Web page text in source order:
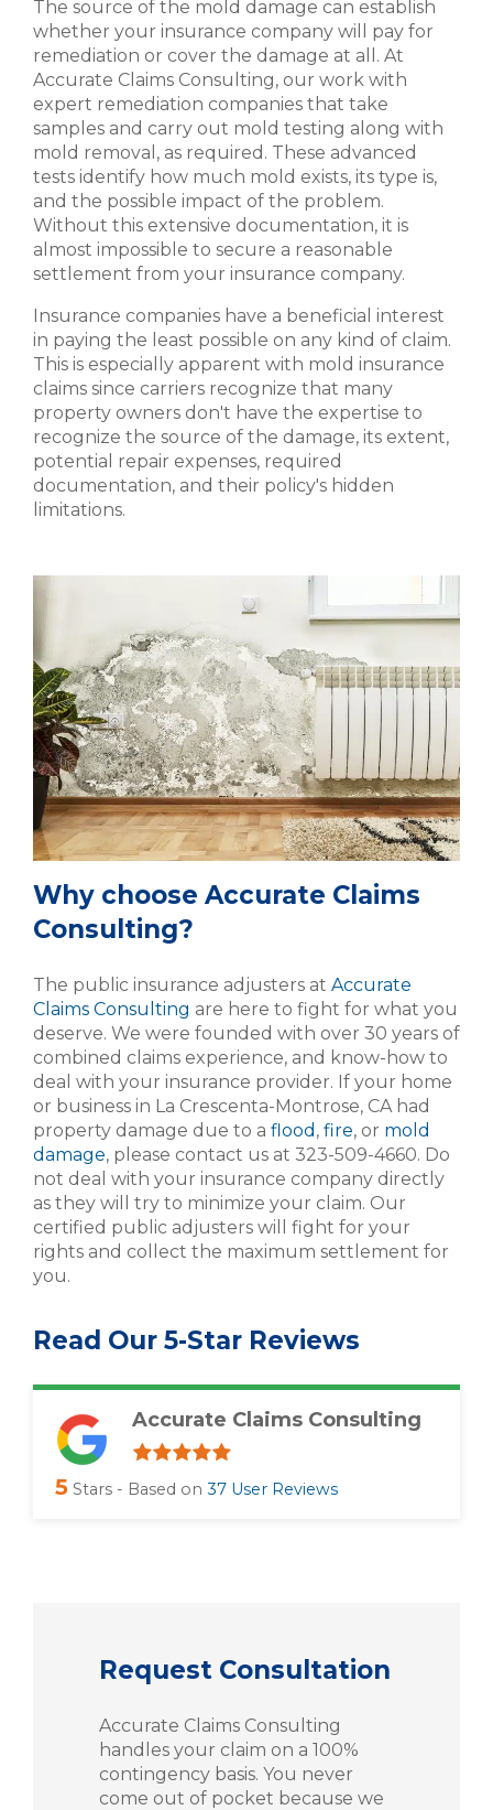
The source of the mold damage can establish
whether your insurance company will pay for
remediation or cover the damage at all. At
Accurate Claims Consulting, our work with
expert remediation companies that take
samples and carry out mold testing along with
mold removal, as required. These advanced
tests identify how much mold exists, its type is,
and the possible impact of the problem.
Without this extensive documentation, it is
almost impossible to secure a reasonable
settlement from your insurance company.
Insurance companies have a beneficial interest
in paying the least possible on any kind of claim.
This is especially apparent with mold insurance
claims since carriers recognize that many
property owners don't have the expertise to
recognize the source of the damage, its extent,
potential repair expenses, required
documentation, and their policy's hidden
limitations.
Why choose Accurate Claims
Consulting?
The public insurance adjusters at Accurate
Claims Consulting are here to fight for what you
deserve. We were founded with over 30 years of
combined claims experience, and know-how to
deal with your insurance provider. If your home
or business in La Crescenta-Montrose, CA had
property damage due to a flood , fire, or mold
damage, please contact us at 323-509-4660. Do
not deal with your insurance company directly
as they will try to minimize your claim. Our
certified public adjusters will fight for your
rights and collect the maximum settlement for
you.
Read Our 5-Star Reviews
Accurate Claims Consulting
5 Stars - Based on 37 User Reviews
Request Consultation
Accurate Claims Consulting
handles your claim on a 100%
contingency basis. You never
come out of pocket because we